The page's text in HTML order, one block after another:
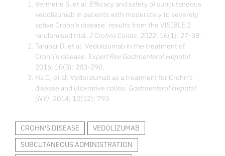
Vermeire S, et al. Efficacy and safety of subcutaneous
vedolizumab in patients with moderately to severely
active Crohn’s disease: results from the VISIBLE 2
randomised trial. J Crohns Colitis. 2022; 16(1): 27-38.
Tarabar D, et al. Vedolizumab in the treatment of
Crohn’s disease. Expert Rev Gastroenterol Hepatol.
2016; 10(3): 283-290.
Ha C, et al. Vedolizumab as a treatment for Crohn’s
disease and ulcerative colitis. Gastroenterol Hepatol
(NY). 2014; 10(12): 793.
CROHN'S DISEASE
VEDOLIZUMAB
SUBCUTANEOUS ADMINISTRATION